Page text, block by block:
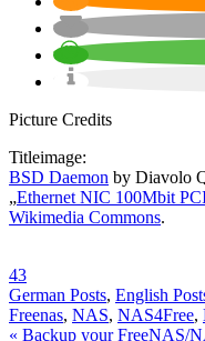
Picture Credits
Titleimage:
BSD Daemon by Diavolo
„Ethernet NIC 100Mbit
Wikimedia Commons.
43
German Posts, English
Freenas, NAS, NAS4Free,
« Backup your FreeNAS/